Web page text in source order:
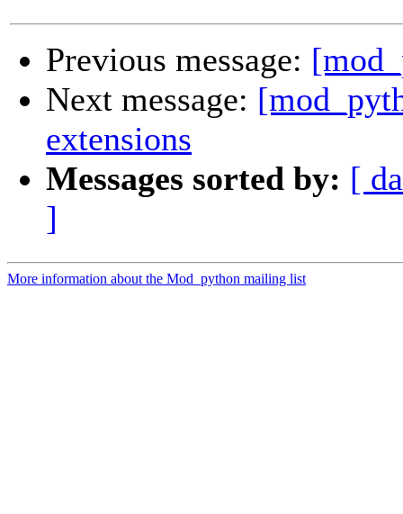
Previous message:
Next message:
extensions
Messages sorted by: [
]
More information about the Mod_python mailing list